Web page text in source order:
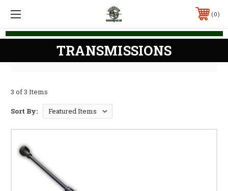
0
TRANSMISSIONS
3 of 3 Items
Sort By: